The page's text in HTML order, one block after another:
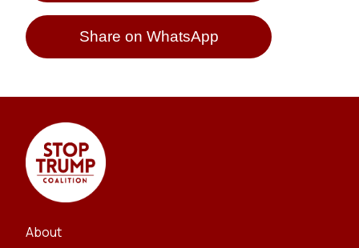
Share on WhatsApp
About